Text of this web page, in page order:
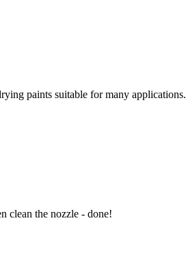
paints suitable for many applications.
clean the nozzle - done!